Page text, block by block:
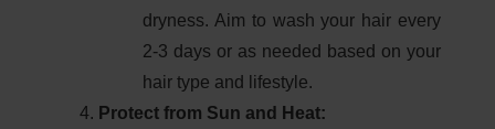
dryness. Aim to wash your hair every
2-3 days or as needed based on your
hair type and lifestyle.
Protect from Sun and Heat: